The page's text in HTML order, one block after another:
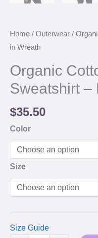
Home / Outerwear /
in Wreath
Organic
Sweatshirt –
$35.50
Color
Size
Size Guide